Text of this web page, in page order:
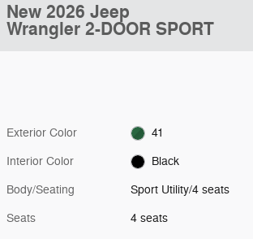
New 2026 Jeep
Wrangler 2-DOOR SPORT
Exterior Color 41
Interior Color Black
Body/Seating Sport Utility/4 seats
Seats 4 seats